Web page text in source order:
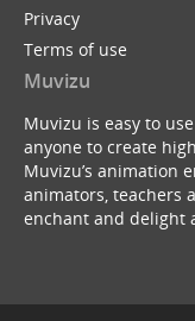
Privacy
Terms of use
Muvizu
Muvizu is easy to
anyone to create
Muvizu’s animation
animators, teachers
enchant and delight